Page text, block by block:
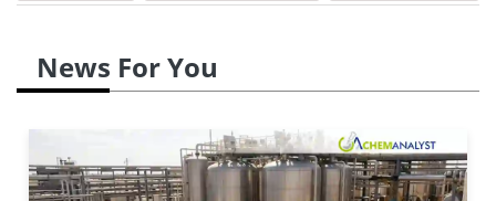
News For You